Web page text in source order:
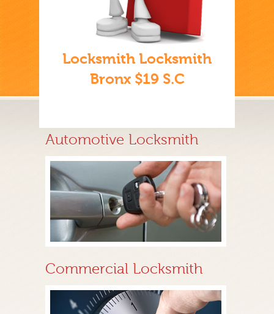
Locksmith Locksmith
Bronx $19 S.C
Automotive Locksmith
Commercial Locksmith